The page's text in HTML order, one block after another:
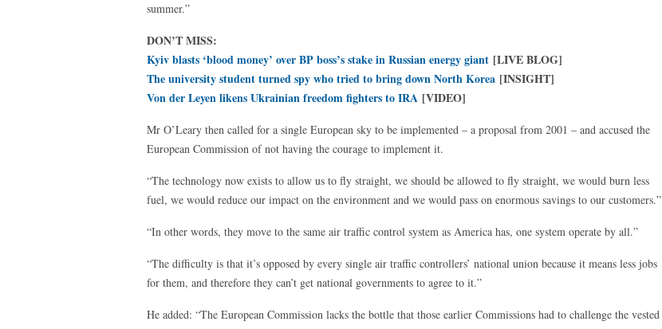
summer.”
DON’T MISS:
Kyiv blasts ‘blood money’ over BP boss’s stake in Russian energy giant [LIVE BLOG]
The university student turned spy who tried to bring down North Korea [INSIGHT]
Von der Leyen likens Ukrainian freedom fighters to IRA [VIDEO]
Mr O’Leary then called for a single European sky to be implemented – a proposal from 2001 – and accused the
European Commission of not having the courage to implement it.
“The technology now exists to allow us to fly straight, we should be allowed to fly straight, we would burn less
fuel, we would reduce our impact on the environment and we would pass on enormous savings to our customers.”
“In other words, they move to the same air traffic control system as America has, one system operate by all.”
“The difficulty is that it’s opposed by every single air traffic controllers’ national union because it means less jobs
for them, and therefore they can’t get national governments to agree to it.”
He added: “The European Commission lacks the bottle that those earlier Commissions had to challenge the vested